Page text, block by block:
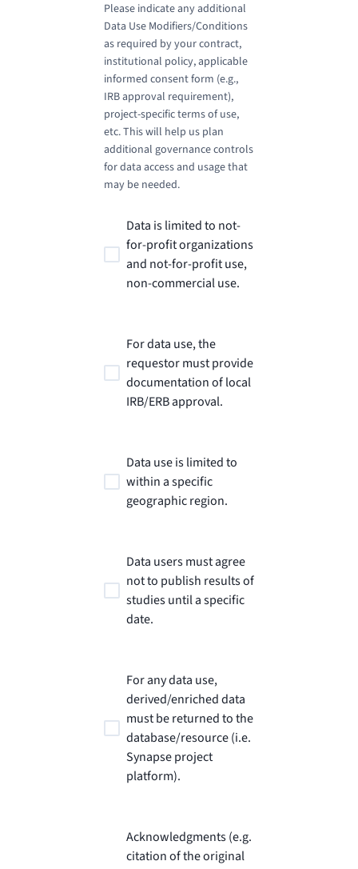
Please indicate any additional
Data Use Modifiers/Conditions
as required by your contract,
institutional policy, applicable
informed consent form (e.g.,
IRB approval requirement),
project-specific terms of use,
etc. This will help us plan
additional governance controls
for data access and usage that
may be needed.
Data is limited to not-
for-profit organizations
and not-for-profit use,
non-commercial use.
For data use, the
requestor must provide
documentation of local
IRB/ERB approval.
Data use is limited to
within a specific
geographic region.
Data users must agree
not to publish results of
studies until a specific
date.
For any data use,
derived/enriched data
must be returned to the
database/resource (i.e.
Synapse project
platform).
Acknowledgments (e.g.
citation of the original